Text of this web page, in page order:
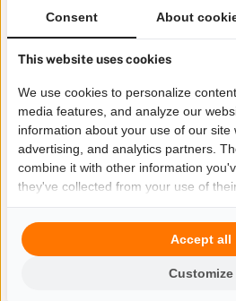
Consent About
This website uses cookies
We use cookies to personalize
media features, and analyze our
information about your use of our site
advertising, and analytics partners.
combine it with other information
they've collected from your use of
Customize
Accept all